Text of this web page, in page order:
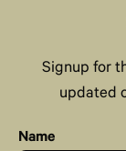
Signup for
updated
Name